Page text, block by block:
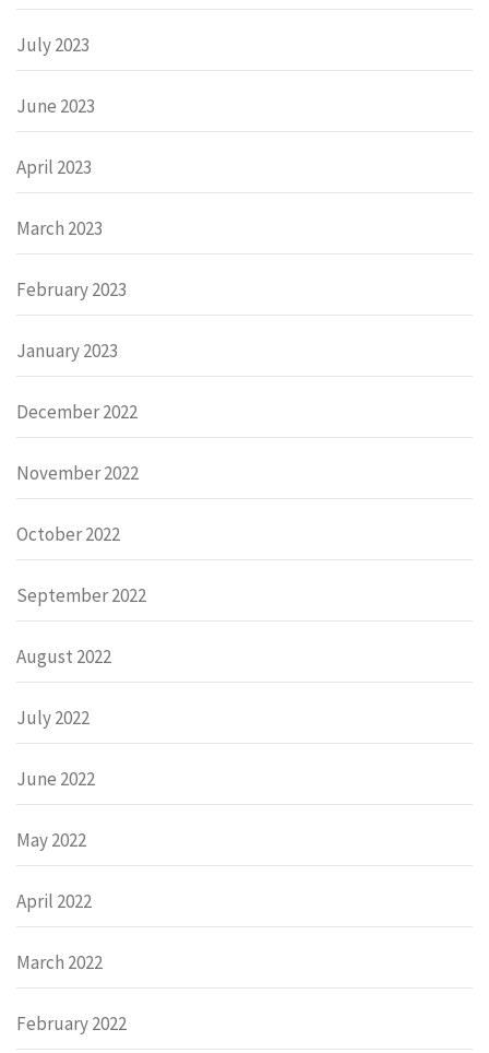
July 2023
June 2023
April 2023
March 2023
February 2023
January 2023
December 2022
November 2022
October 2022
September 2022
August 2022
July 2022
June 2022
May 2022
April 2022
March 2022
February 2022